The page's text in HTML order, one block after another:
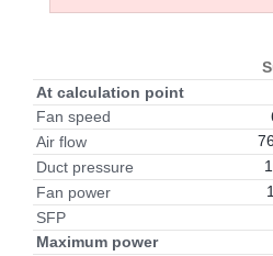
At calculation point
Fan speed
Air flow
Duct pressure
Fan power
SFP
Maximum power